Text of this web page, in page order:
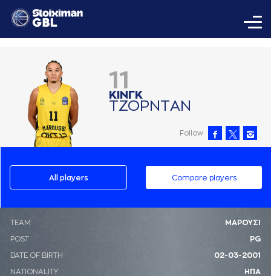
11
ΚΙΝΓΚ
ΤΖΟΡΝΤAΝ
Follow
All players Compare players
ΤΕΑΜ ΜΑΡΟΥΣΙ
POST PG
DATE OF BIRTH 02-03-2001
NATIONALITY ΗΠΑ